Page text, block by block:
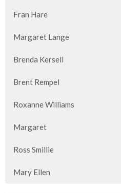
Fran Hare
Margaret Lange
Brenda Kersell
Brent Rempel
Roxanne Williams
Margaret
Ross Smillie
Mary Ellen